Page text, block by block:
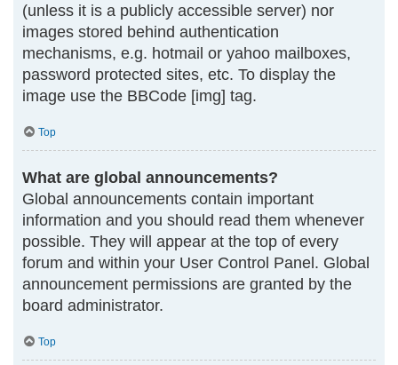
(unless it is a publicly accessible server) nor
images stored behind authentication
mechanisms, e.g. hotmail or yahoo mailboxes,
password protected sites, etc. To display the
image use the BBCode [img] tag.
Top
What are global announcements?
Global announcements contain important
information and you should read them whenever
possible. They will appear at the top of every
forum and within your User Control Panel. Global
announcement permissions are granted by the
board administrator.
Top